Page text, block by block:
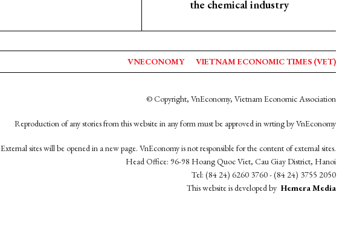
the chemical industry
VNECONOMY VIETNAM ECONOMIC TIMES (VET)
© Copyright, VnEconomy, Vietnam Economic Association
Reproduction of any stories from this website in any form must be approved in wrting by VnEconomy
External sites will be opened in a new page. VnEconomy is not responsible for the content of external sites.
Head Office: 96-98 Hoang Quoc Viet, Cau Giay District, Hanoi
Tel: (84 24) 6260 3760 - (84 24) 3755 2050
This website is developed by Hemera Media